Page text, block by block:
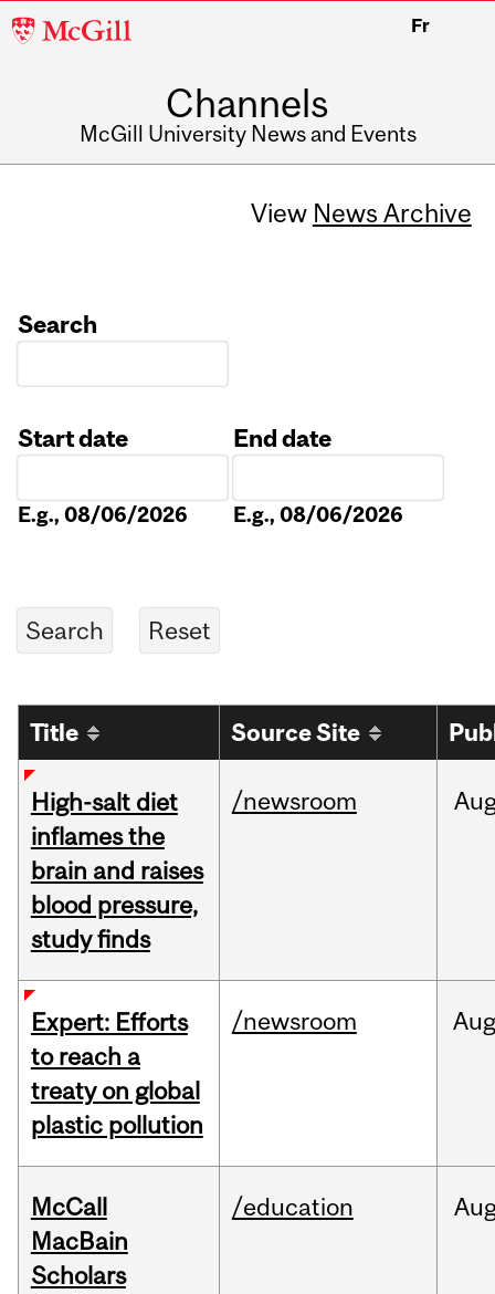
McGill
Fr
Channels
McGill University News and Events
View News Archive
Search
Start date
E.g., 08/06/2026
End date
E.g., 08/06/2026
Title Source Site
High-salt diet
inflames the
brain and raises
blood pressure,
study finds
/newsroom
Expert: Efforts
to reach a
treaty on global
plastic pollution
/newsroom Aug
McCall
MacBain
Scholars
/education